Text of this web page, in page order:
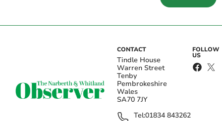
CONTACT
Tindle House
Warren Street
Tenby
Pembrokeshire
Wales
SA70 7JY
Tel:01834 843262
FOLLOW
US